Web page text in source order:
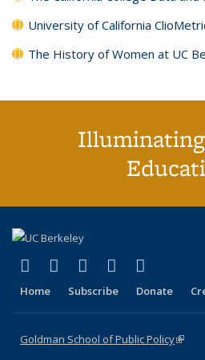
University of California
The History of Women at UC
X (formerly Twitter)
(link is external)
LinkedIn
(link is external)
YouTube
(link is external)
Instagram
(link is
Home Subscribe Donate
Goldman School of Public Policy(link